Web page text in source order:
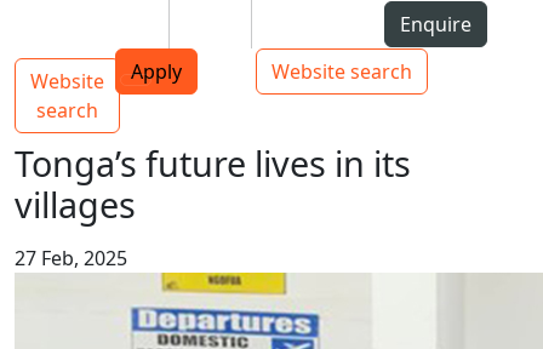
Top bar navigation
Enquire
Apply
Website search
Main navigation
Website
search
Toggle navigation
Tonga’s future lives in its
villages
27 Feb, 2025